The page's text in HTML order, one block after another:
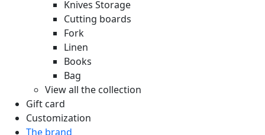
Knives Storage
Cutting boards
Fork
Linen
Books
Bag
View all the collection
Gift card
Customization
The brand